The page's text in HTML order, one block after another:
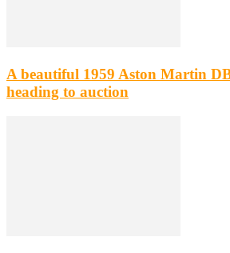
A beautiful 1959 Aston Martin
heading to auction